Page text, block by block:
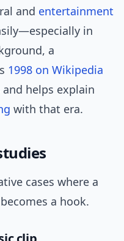
and entertainment
in
a
1998 on Wikipedia
helps explain
with that era.
cases where a
a hook.